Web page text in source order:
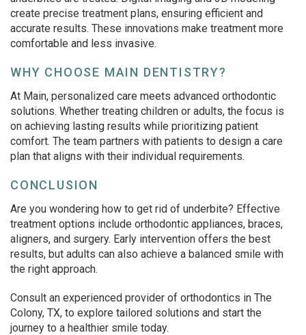
create precise treatment plans, ensuring efficient and
accurate results. These innovations make treatment more
comfortable and less invasive.
WHY CHOOSE MAIN DENTISTRY?
At Main, personalized care meets advanced orthodontic
solutions. Whether treating children or adults, the focus is
on achieving lasting results while prioritizing patient
comfort. The team partners with patients to design a care
plan that aligns with their individual requirements.
CONCLUSION
Are you wondering how to get rid of underbite? Effective
treatment options include orthodontic appliances, braces,
aligners, and surgery. Early intervention offers the best
results, but adults can also achieve a balanced smile with
the right approach.
Consult an experienced provider of orthodontics in The
Colony, TX, to explore tailored solutions and start the
journey to a healthier smile today.